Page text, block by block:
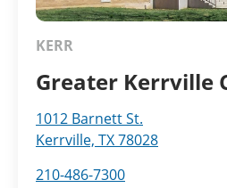
KERR
Greater Kerrville
1012 Barnett St.
Kerrville, TX 78028
210-486-7300